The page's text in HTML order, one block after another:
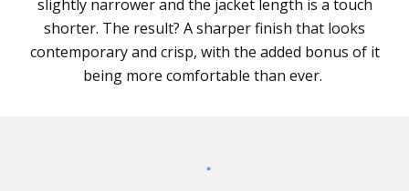
slightly narrower and the jacket length is a touch
shorter. The result? A sharper finish that looks
contemporary and crisp, with the added bonus of it
being more comfortable than ever.